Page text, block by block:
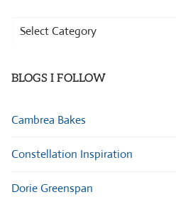
Browse
BLOGS I FOLLOW
Cambrea Bakes
Constellation Inspiration
Dorie Greenspan